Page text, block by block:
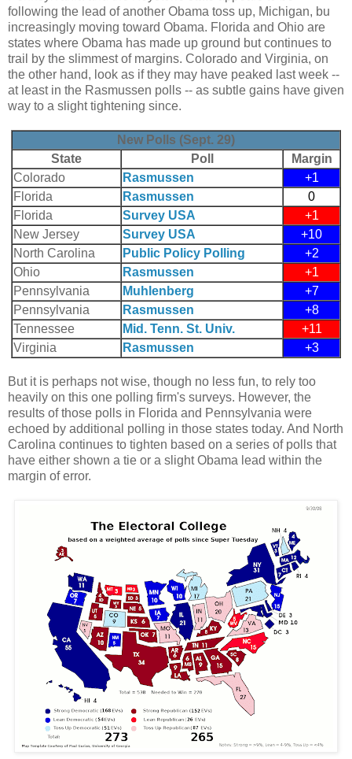
following the lead of another Obama toss up, Michigan, bu
increasingly moving toward Obama. Florida and Ohio are
states where Obama has made up ground but continues to
trail by the slimmest of margins. Colorado and Virginia, on
the other hand, look as if they may have peaked last week --
at least in the Rasmussen polls -- as subtle gains have given
way to a slight tightening since.
New Polls (Sept. 29)
State
Poll
Margin
Colorado
Rasmussen
+1
Florida
Rasmussen
0
Florida
Survey USA
+1
New Jersey
Survey USA
+10
North Carolina
Public Policy Polling
+2
Ohio
Rasmussen
+1
Pennsylvania
Muhlenberg
+7
Pennsylvania
Rasmussen
+8
Tennessee
Mid. Tenn. St. Univ.
+11
Virginia
Rasmussen +3
But it is perhaps not wise, though no less fun, to rely too
heavily on this one polling firm's surveys. However, the
results of those polls in Florida and Pennsylvania were
echoed by additional polling in those states today. And North
Carolina continues to tighten based on a series of polls that
have either shown a tie or a slight Obama lead within the
margin of error.